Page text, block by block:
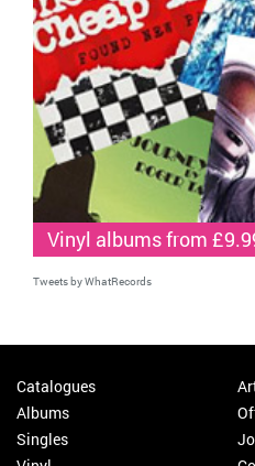
Vinyl albums from
Tweets by WhatRecords
Catalogues
Albums
Singles